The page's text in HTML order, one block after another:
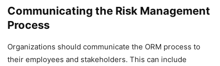
Communicating the Risk Management
Process
Organizations should communicate the ORM process to
their employees and stakeholders. This can include